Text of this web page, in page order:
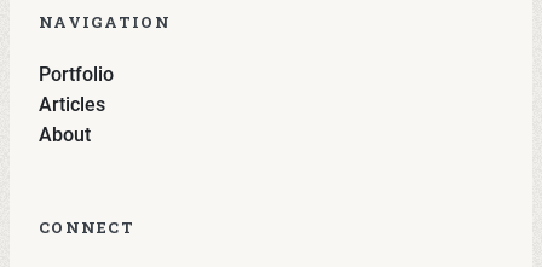
NAVIGATION
Portfolio
Articles
About
CONNECT